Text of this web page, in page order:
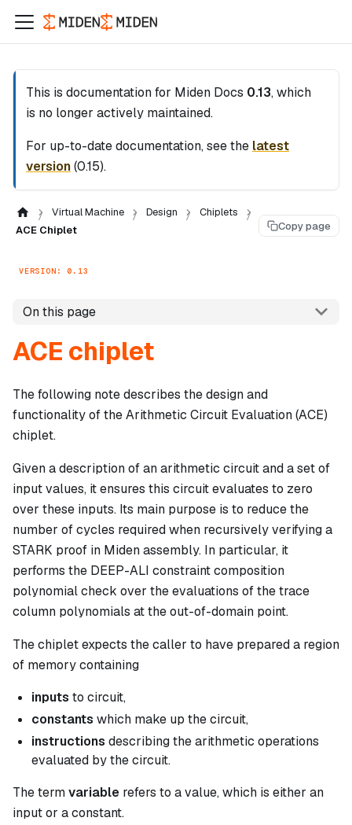
This is documentation for Miden Docs 0.13, which
is no longer actively maintained.
For up-to-date documentation, see the latest
version(0.15).
Virtual Machine Design
Chiplets
ACE Chiplet
Copy page
VERSION: 0.13
On this page
ACE chiplet
The following note describes the design and
functionality of the Arithmetic Circuit Evaluation (ACE)
chiplet.
Given a description of an arithmetic circuit and a set of
input values, it ensures this circuit evaluates to zero
over these inputs. Its main purpose is to reduce the
number of cycles required when recursively verifying a
STARK proof in Miden assembly. In particular, it
performs the DEEP-ALI constraint composition
polynomial check over the evaluations of the trace
column polynomials at the out-of-domain point.
The chiplet expects the caller to have prepared a region
of memory containing
inputs to circuit,
constants which make up the circuit,
instructions describing the arithmetic operations
evaluated by the circuit.
The termvariable refers to a value, which is either an
input or a constant.